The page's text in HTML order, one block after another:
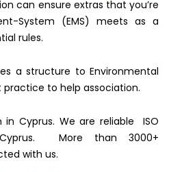
can ensure extras that you’re
System (EMS) meets as a
rules.
a structure to Environmental
to help association.
Cyprus. We are reliable ISO
More than 3000+
with us.